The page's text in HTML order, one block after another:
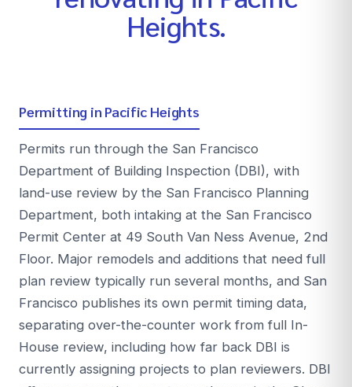
Heights.
Permitting in Pacific Heights
Permits run through the San Francisco
Department of Building Inspection (DBI), with
land-use review by the San Francisco Planning
Department, both intaking at the San Francisco
Permit Center at 49 South Van Ness Avenue, 2nd
Floor. Major remodels and additions that need full
plan review typically run several months, and San
Francisco publishes its own permit timing data,
separating over-the-counter work from full In-
House review, including how far back DBI is
currently assigning projects to plan reviewers. DBI